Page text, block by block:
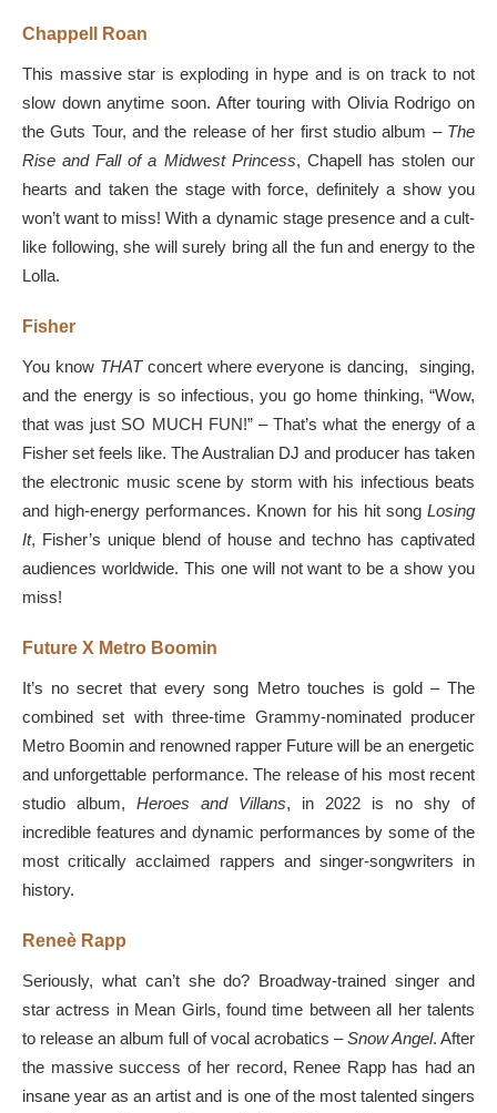
Chappell Roan
This massive star is exploding in hype and is on track to not
slow down anytime soon. After touring with Olivia Rodrigo on
the Guts Tour, and the release of her first studio album – The
Rise and Fall of a Midwest Princess, Chapell has stolen our
hearts and taken the stage with force, definitely a show you
won’t want to miss! With a dynamic stage presence and a cult-
like following, she will surely bring all the fun and energy to the
Lolla.
Fisher
You know THATconcert where everyone is dancing, singing,
and the energy is so infectious, you go home thinking, “Wow,
that was just SO MUCH FUN!” – That’s what the energy of a
Fisher set feels like. The Australian DJ and producer has taken
the electronic music scene by storm with his infectious beats
and high-energy performances. Known for his hit song Losing
It, Fisher’s unique blend of house and techno has captivated
audiences worldwide. This one will not want to be a show you
miss!
Future X Metro Boomin
It’s no secret that every song Metro touches is gold – The
combined set with three-time Grammy-nominated producer
Metro Boomin and renowned rapper Future will be an energetic
and unforgettable performance. The release of his most recent
studio album, Heroes and Villans, in 2022 is no shy of
incredible features and dynamic performances by some of the
most critically acclaimed rappers and singer-songwriters in
history.
Reneè Rapp
Seriously, what can’t she do? Broadway-trained singer and
star actress in Mean Girls, found time between all her talents
to release an album full of vocal acrobatics –Snow Angel. After
the massive success of her record, Renee Rapp has had an
insane year as an artist and is one of the most talented singers